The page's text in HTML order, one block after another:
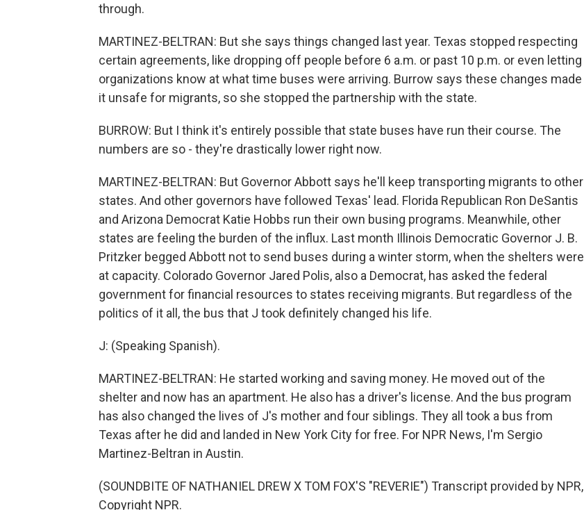
through.
MARTINEZ-BELTRAN: But she says things changed last year. Texas stopped respecting
certain agreements, like dropping off people before 6 a.m. or past 10 p.m. or even letting
organizations know at what time buses were arriving. Burrow says these changes made
it unsafe for migrants, so she stopped the partnership with the state.
BURROW: But I think it's entirely possible that state buses have run their course. The
numbers are so - they're drastically lower right now.
MARTINEZ-BELTRAN: But Governor Abbott says he'll keep transporting migrants to other
states. And other governors have followed Texas' lead. Florida Republican Ron DeSantis
and Arizona Democrat Katie Hobbs run their own busing programs. Meanwhile, other
states are feeling the burden of the influx. Last month Illinois Democratic Governor J. B.
Pritzker begged Abbott not to send buses during a winter storm, when the shelters were
at capacity. Colorado Governor Jared Polis, also a Democrat, has asked the federal
government for financial resources to states receiving migrants. But regardless of the
politics of it all, the bus that J took definitely changed his life.
J: (Speaking Spanish).
MARTINEZ-BELTRAN: He started working and saving money. He moved out of the
shelter and now has an apartment. He also has a driver's license. And the bus program
has also changed the lives of J's mother and four siblings. They all took a bus from
Texas after he did and landed in New York City for free. For NPR News, I'm Sergio
Martinez-Beltran in Austin.
(SOUNDBITE OF NATHANIEL DREW X TOM FOX'S "REVERIE") Transcript provided by NPR,
Copyright NPR.